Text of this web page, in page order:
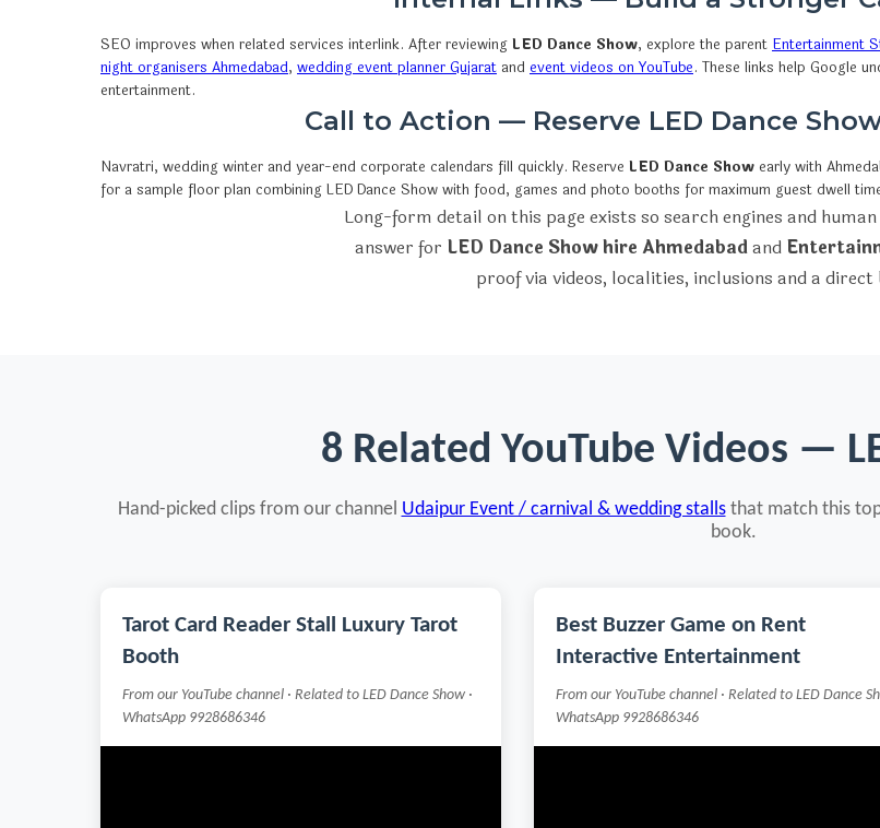
SEO improves when related services interlink. After reviewing LED Dance Show, explore the parent Entertainment
night organisers Ahmedabad, wedding event planner Gujarat and event videos on YouTube. These links help Google
entertainment.
Call to Action — Reserve LED Dance
Navratri, wedding winter and year-end corporate calendars fill quickly. Reserve LED Dance Show early with
for a sample floor plan combining LED Dance Show with food, games and photo booths for maximum guest dwell
Long-form detail on this page exists so search engines and
answer for LED Dance Show hire Ahmedabadand
proof via videos, localities, inclusions and a
8 Related YouTube Videos —
Hand-picked clips from our channel Udaipur Event / carnival & wedding stallsthat match this
book.
Tarot Card Reader Stall Luxury Tarot
Booth
From our YouTube channel · Related to LED Dance Show ·
WhatsApp 9928686346
Best Buzzer Game on Rent
Interactive Entertainment
From our YouTube channel · Related to LED Dance
WhatsApp 9928686346